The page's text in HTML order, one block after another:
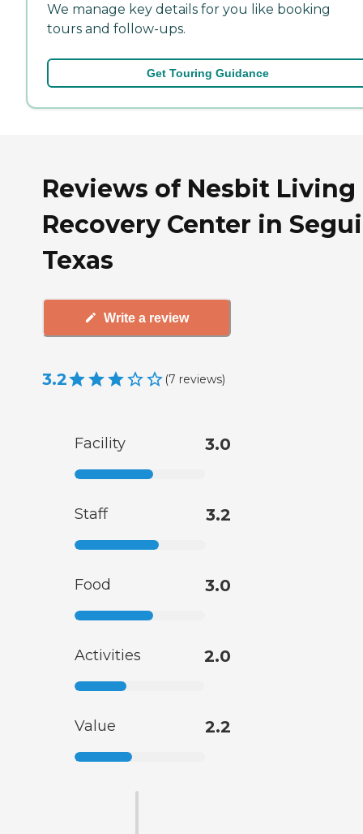
We manage key details for you like booking
tours and follow-ups.
Get Touring Guidance
Reviews of Nesbit Living
Recovery Center in
Texas
Write a review
3.2 (7 reviews)
Facility 3.0
Staff 3.2
Food 3.0
Activities 2.0
Value 2.2